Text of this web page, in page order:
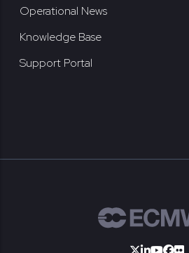
Operational News
Knowledge Base
Support Portal